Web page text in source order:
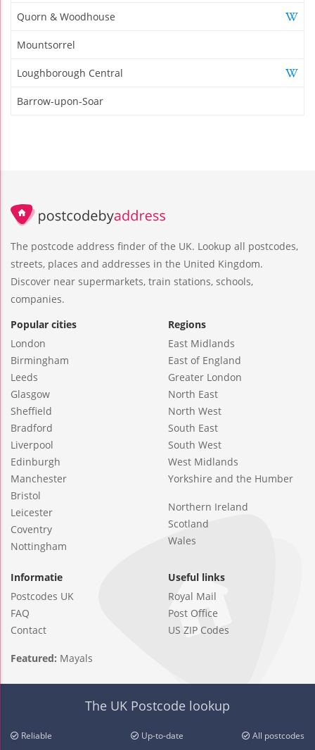
Quorn & Woodhouse
Mountsorrel
Loughborough Central
Barrow-upon-Soar
The postcode address finder of the UK. Lookup all postcodes,
streets, places and addresses in the United Kingdom.
Discover near supermarkets, train stations, schools,
companies.
Popular cities
London
Birmingham
Leeds
Glasgow
Sheffield
Bradford
Liverpool
Edinburgh
Manchester
Bristol
Leicester
Coventry
Nottingham
Regions
East Midlands
East of England
Greater London
North East
North West
South East
South West
West Midlands
Yorkshire and the Humber
Northern Ireland
Scotland
Wales
Informatie
Postcodes UK
FAQ
Contact
Useful links
Royal Mail
Post Office
US ZIP Codes
Featured: Mayals
The UK Postcode lookup
Reliable Up-to-date All postcodes